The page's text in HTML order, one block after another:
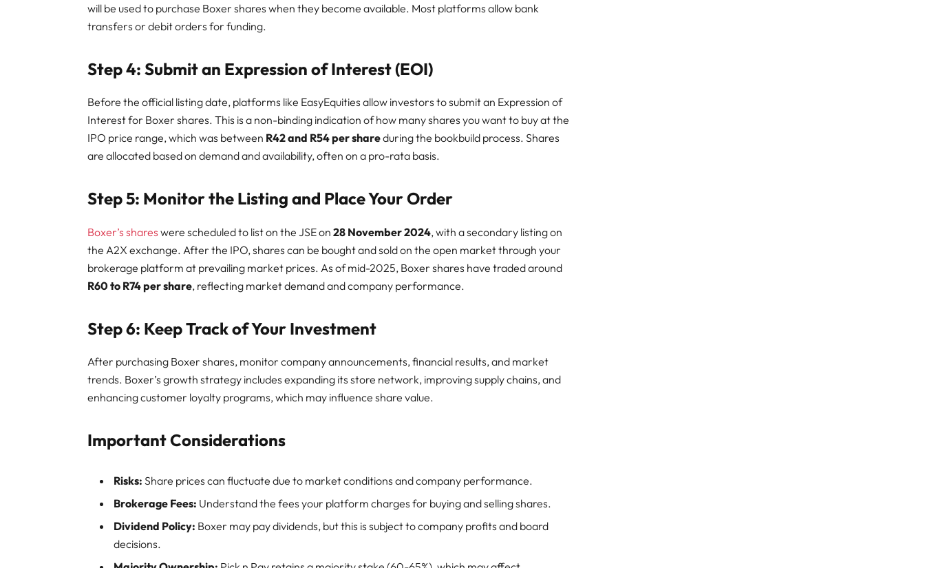
will be used to purchase Boxer shares when they become available. Most platforms allow bank
transfers or debit orders for funding.
Step 4: Submit an Expression of Interest (EOI)
Before the official listing date, platforms like EasyEquities allow investors to submit an Expression of
Interest for Boxer shares. This is a non-binding indication of how many shares you want to buy at the
IPO price range, which was between R42 and R54 per shareduring the bookbuild process. Shares
are allocated based on demand and availability, often on a pro-rata basis.
Step 5: Monitor the Listing and Place Your Order
Boxer’s shares were scheduled to list on the JSE on28 November 2024, with a secondary listing on
the A2X exchange. After the IPO, shares can be bought and sold on the open market through your
brokerage platform at prevailing market prices. As of mid-2025, Boxer shares have traded around
R60 to R74 per share, reflecting market demand and company performance.
Step 6: Keep Track of Your Investment
After purchasing Boxer shares, monitor company announcements, financial results, and market
trends. Boxer’s growth strategy includes expanding its store network, improving supply chains, and
enhancing customer loyalty programs, which may influence share value.
Important Considerations
Risks: Share prices can fluctuate due to market conditions and company performance.
Brokerage Fees: Understand the fees your platform charges for buying and selling shares.
Dividend Policy: Boxer may pay dividends, but this is subject to company profits and board
decisions.